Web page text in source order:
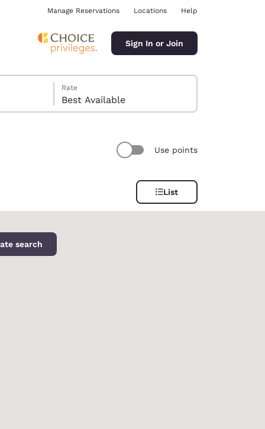
Manage Reservations Locations Help
Sign In or Join
Rate
Best Available
Use points
List
search